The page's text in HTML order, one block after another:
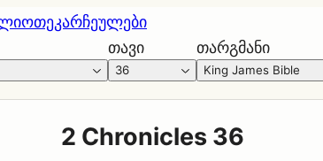
რჩეულები
თავი
36
თარგმანი
King James Bible
2 Chronicles 36